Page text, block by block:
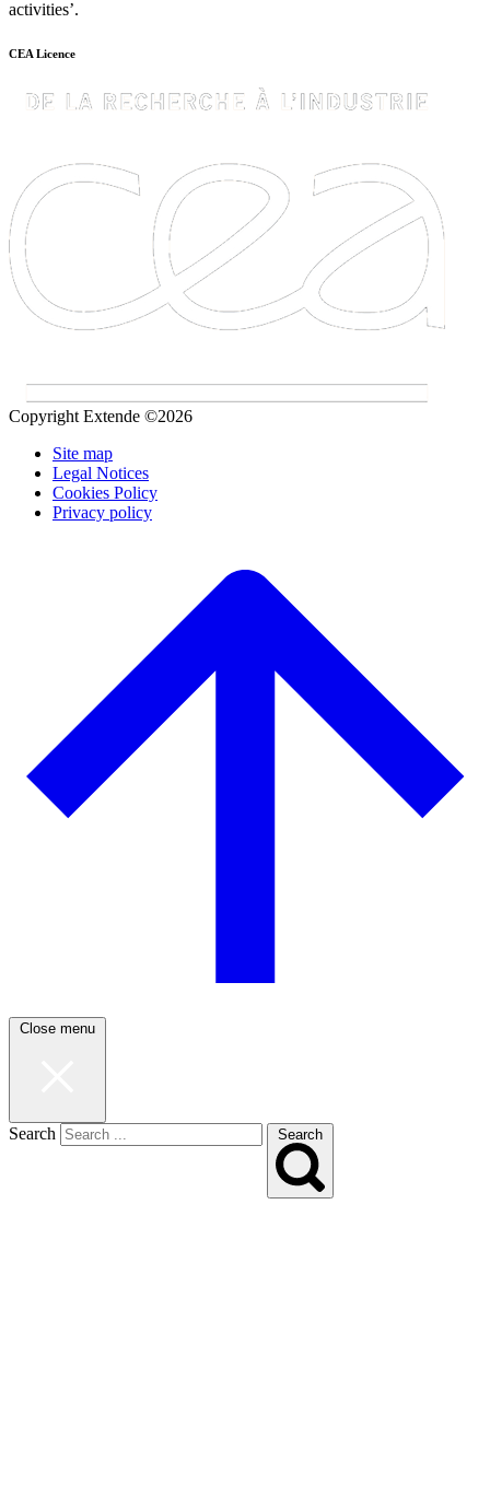
activities’.
CEA Licence
Copyright Extende ©2026
Site map
Legal Notices
Cookies Policy
Privacy policy
Close menu
Search Search